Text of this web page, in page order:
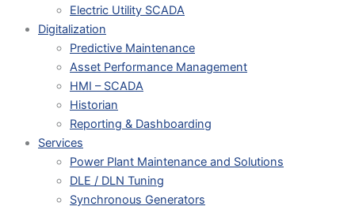
Electric Utility SCADA
Digitalization
Predictive Maintenance
Asset Performance Management
HMI – SCADA
Historian
Reporting & Dashboarding
Services
Power Plant Maintenance and Solutions
DLE / DLN Tuning
Synchronous Generators